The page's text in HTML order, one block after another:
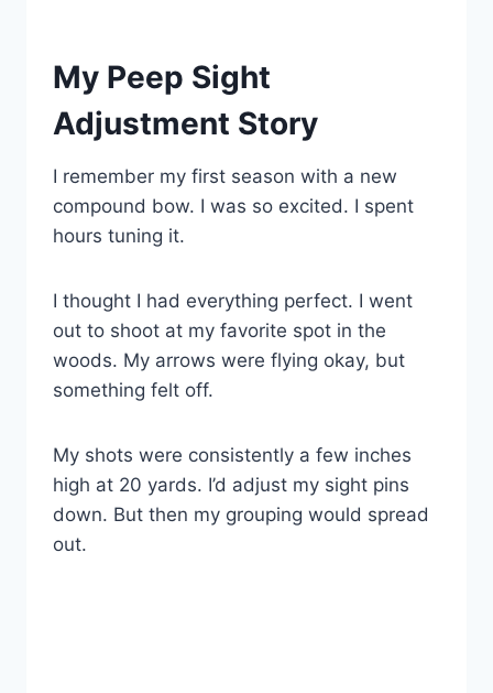
My Peep Sight
Adjustment Story
I remember my first season with a new
compound bow. I was so excited. I spent
hours tuning it.
I thought I had everything perfect. I went
out to shoot at my favorite spot in the
woods. My arrows were flying okay, but
something felt off.
My shots were consistently a few inches
high at 20 yards. I’d adjust my sight pins
down. But then my grouping would spread
out.